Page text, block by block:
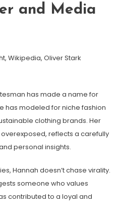
and Media
has made a name for
has modeled for niche fashion
clothing brands. Her
reflects a carefully
personal insights.
Hannah doesn’t chase virality.
someone who values
contributed to a loyal and